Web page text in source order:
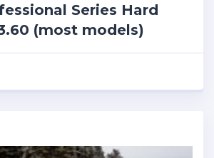
Series Hard
(most models)